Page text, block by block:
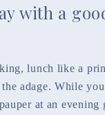
with a
lunch like a
adage. While
at an evening